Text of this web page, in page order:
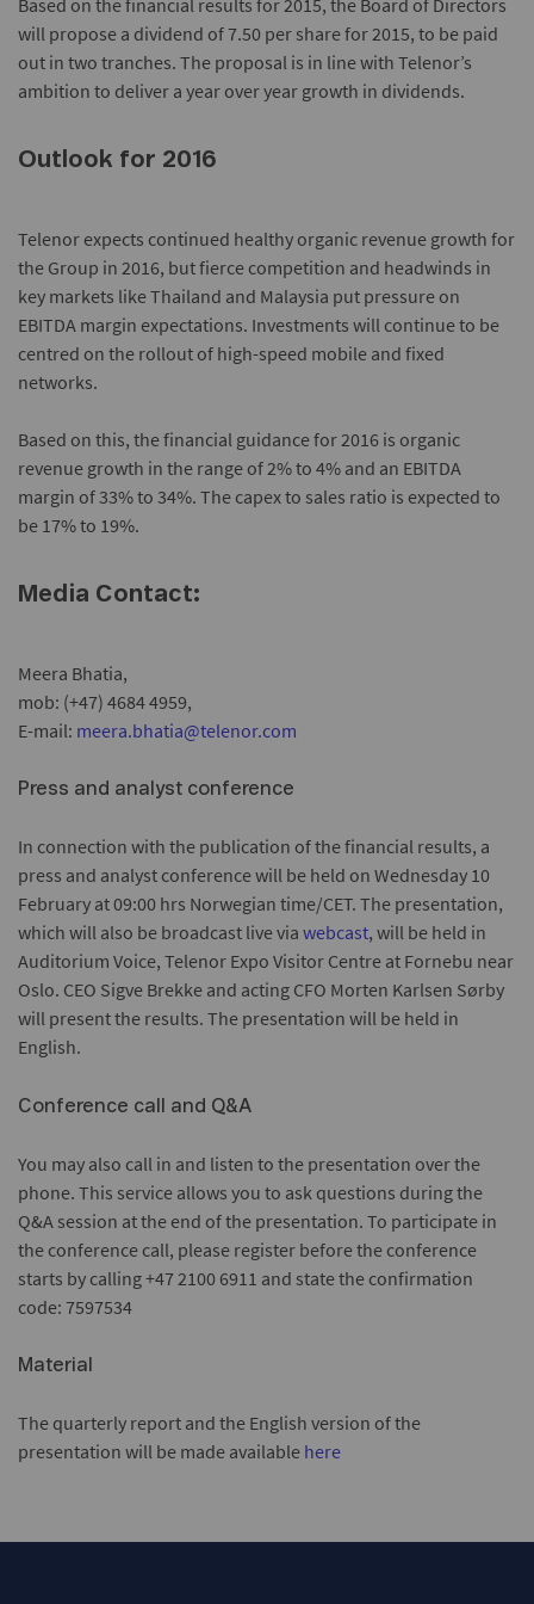
Based on the financial results for 2015, the Board of Directors
will propose a dividend of 7.50 per share for 2015, to be paid
out in two tranches. The proposal is in line with Telenor’s
ambition to deliver a year over year growth in dividends.
Outlook for 2016
Telenor expects continued healthy organic revenue growth for
the Group in 2016, but fierce competition and headwinds in
key markets like Thailand and Malaysia put pressure on
EBITDA margin expectations. Investments will continue to be
centred on the rollout of high-speed mobile and fixed
networks.
Based on this, the financial guidance for 2016 is organic
revenue growth in the range of 2% to 4% and an EBITDA
margin of 33% to 34%. The capex to sales ratio is expected to
be 17% to 19%.
Media Contact:
Meera Bhatia,
mob: (+47) 4684 4959,
E-mail: meera.bhatia@telenor.com
Press and analyst conference
In connection with the publication of the financial results, a
press and analyst conference will be held on Wednesday 10
February at 09:00 hrs Norwegian time/CET. The presentation,
which will also be broadcast live via webcast, will be held in
Auditorium Voice, Telenor Expo Visitor Centre at Fornebu near
Oslo. CEO Sigve Brekke and acting CFO Morten Karlsen Sørby
will present the results. The presentation will be held in
English.
Conference call and Q&A
You may also call in and listen to the presentation over the
phone. This service allows you to ask questions during the
Q&A session at the end of the presentation. To participate in
the conference call, please register before the conference
starts by calling +47 2100 6911 and state the confirmation
code: 7597534
Material
The quarterly report and the English version of the
presentation will be made available here